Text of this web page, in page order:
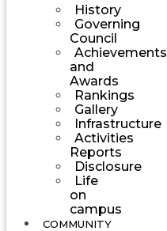
History
Governing
Council
Achievements
and
Awards
Rankings
Gallery
Infrastructure
Activities
Reports
Disclosure
Life
on
campus
COMMUNITY